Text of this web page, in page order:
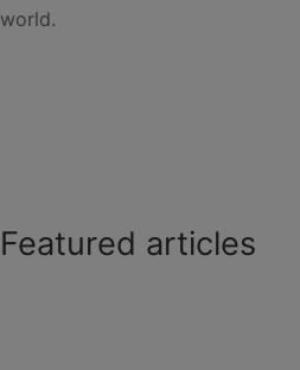
world.
Featured articles